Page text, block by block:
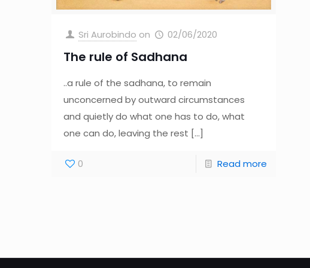
Sri Aurobindo on 02/06/2020
The rule of Sadhana
..a rule of the sadhana, to remain
unconcerned by outward circumstances
and quietly do what one has to do, what
one can do, leaving the rest […]
0 Read more